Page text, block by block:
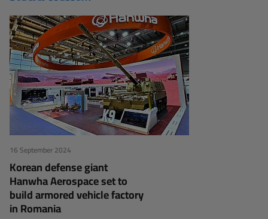
16 September 2024
Korean defense giant
Hanwha Aerospace set to
build armored vehicle factory
in Romania